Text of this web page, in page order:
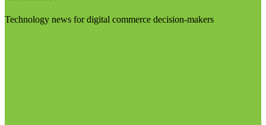
Technology news for digital commerce decision-makers